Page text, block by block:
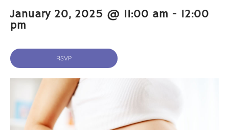
January 20, 2025 @ 11:00 am - 12:00
pm
RSVP